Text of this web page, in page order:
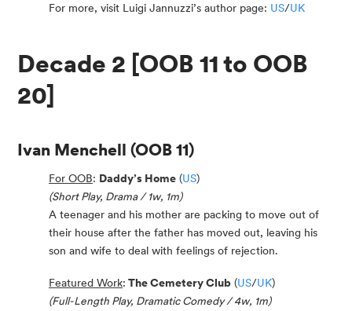
For more, visit Luigi Jannuzzi’s author page: US/UK
Decade 2 [OOB 11 to OOB
20]
Ivan Menchell (OOB 11)
For OOB: Daddy’s Home (US)
(Short Play, Drama / 1w, 1m)
A teenager and his mother are packing to move out of
their house after the father has moved out, leaving his
son and wife to deal with feelings of rejection.
Featured Work: The Cemetery Club (US/UK)
(Full-Length Play, Dramatic Comedy / 4w, 1m)